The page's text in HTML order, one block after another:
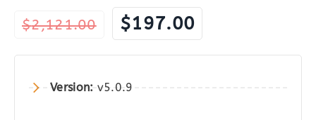
$2,121.00
Original
price
was:
$2,121.00.
$197.00 Current
price
is:
Version: v5.0.9